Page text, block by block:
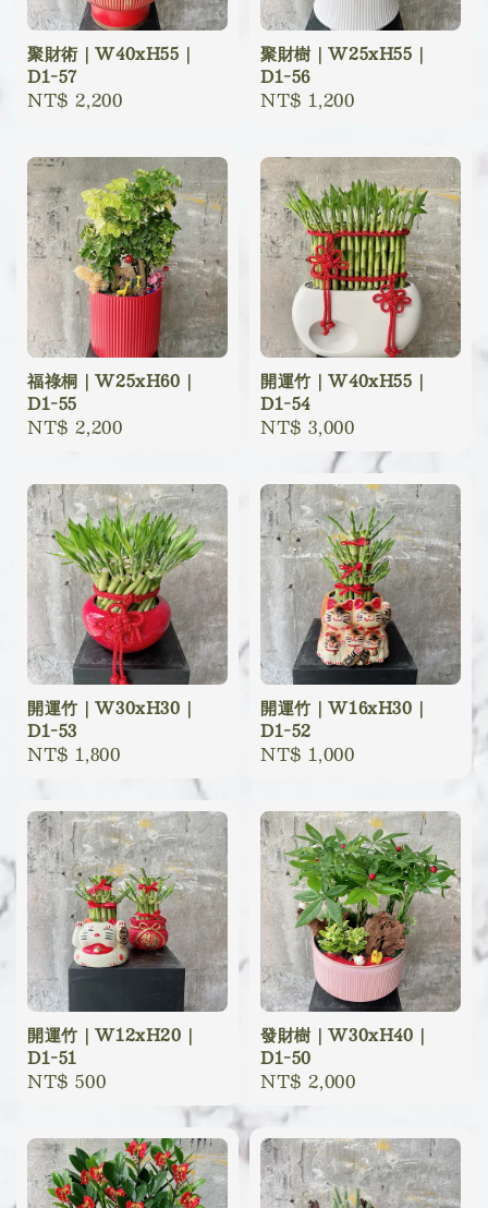
聚財術｜W40xH55｜
D1-57
Regular
NT$ 2,200
聚財樹｜W25xH55｜
D1-56
Regular
NT$ 1,200
福祿桐｜W25xH60｜
D1-55
Regular
NT$ 2,200
開運竹｜W40xH55｜
D1-54
Regular
NT$ 3,000
開運竹｜W30xH30｜
D1-53
Regular
price
NT$ 1,800
開運竹｜W16xH30｜
D1-52
Regular
NT$ 1,000
開運竹｜W12xH20｜
D1-51
Regular
NT$ 500
發財樹｜W30xH40｜
D1-50
Regular
price
NT$ 2,000